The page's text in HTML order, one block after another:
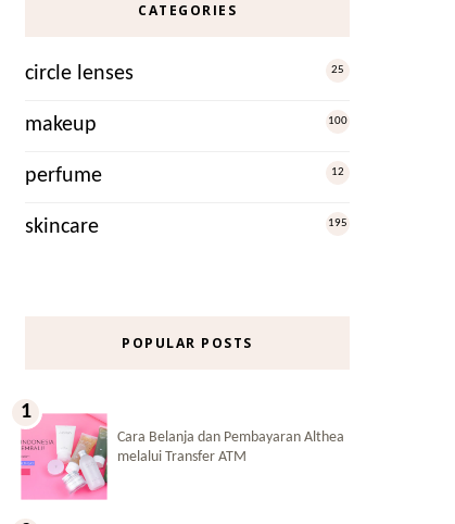
CATEGORIES
circle lenses 25
makeup 100
perfume 12
skincare 195
POPULAR POSTS
Cara Belanja dan Pembayaran Althea
melalui Transfer ATM